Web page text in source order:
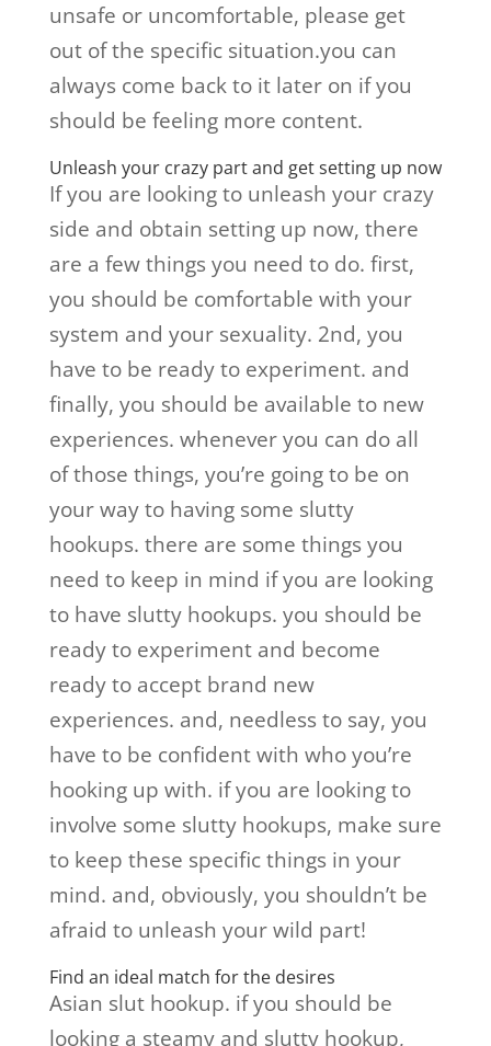
unsafe or uncomfortable, please get
out of the specific situation.you can
always come back to it later on if you
should be feeling more content.
Unleash your crazy part and get setting up now
If you are looking to unleash your crazy
side and obtain setting up now, there
are a few things you need to do. first,
you should be comfortable with your
system and your sexuality. 2nd, you
have to be ready to experiment. and
finally, you should be available to new
experiences. whenever you can do all
of those things, you’re going to be on
your way to having some slutty
hookups. there are some things you
need to keep in mind if you are looking
to have slutty hookups. you should be
ready to experiment and become
ready to accept brand new
experiences. and, needless to say, you
have to be confident with who you’re
hooking up with. if you are looking to
involve some slutty hookups, make sure
to keep these specific things in your
mind. and, obviously, you shouldn’t be
afraid to unleash your wild part!
Find an ideal match for the desires
Asian slut hookup. if you should be
looking a steamy and slutty hookup,